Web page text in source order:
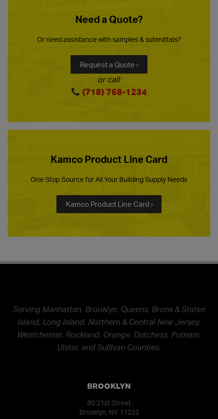
Need a Quote?
Or need assistance with samples & submittals?
Request a Quote ›
or call
(718) 768-1234
Kamco Product Line Card
One Stop Source for All Your Building Supply Needs
Kamco Product Line Card ›
Serving Manhattan, Brooklyn, Queens, Bronx & Staten
Island, Long Island, Northern & Central New Jersey,
Westchester, Rockland, Orange, Dutchess, Putnam,
Ulster, and Sullivan Counties.
BROOKLYN
80 21st Street
Brooklyn, NY 11232